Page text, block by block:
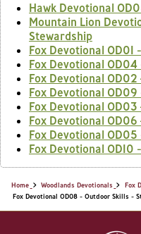
Hawk Devotional
Mountain Lion
Stewardship
Fox Devotional
Fox Devotional
Fox Devotional
Fox Devotional OD09
Fox Devotional OD03
Fox Devotional OD06
Fox Devotional
Fox Devotional
Home Woodlands Devotionals
Fox
Fox Devotional OD08 - Outdoor Skills -